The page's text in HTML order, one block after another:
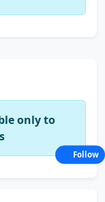
only to
Follow